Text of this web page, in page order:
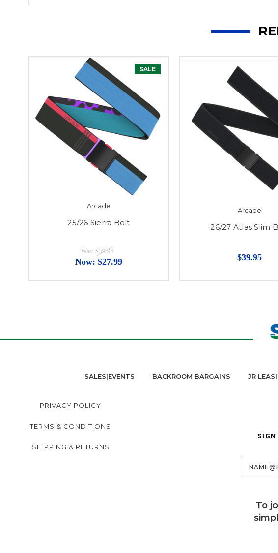
SALE
Arcade
25/26 Sierra Belt
Was: $39.95
Now: $27.99
Arcade
26/27 Atlas Slim
$39.95
SALES|EVENTS BACKROOM BARGAINS JR
PRIVACY POLICY
TERMS & CONDITIONS
SHIPPING & RETURNS
Email
Address
To